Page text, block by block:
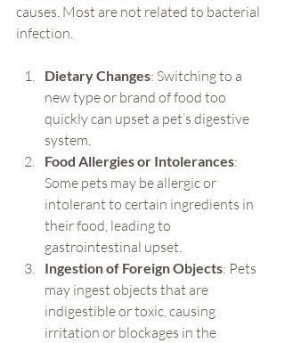
causes. Most are not related to bacterial
infection.
Dietary Changes: Switching to a
new type or brand of food too
quickly can upset a pet’s digestive
system.
Food Allergies or Intolerances:
Some pets may be allergic or
intolerant to certain ingredients in
their food, leading to
gastrointestinal upset.
Ingestion of Foreign Objects: Pets
may ingest objects that are
indigestible or toxic, causing
irritation or blockages in the